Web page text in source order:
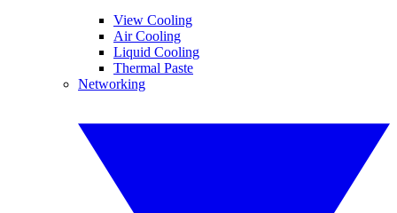
View Cooling
Air Cooling
Liquid Cooling
Thermal Paste
Networking